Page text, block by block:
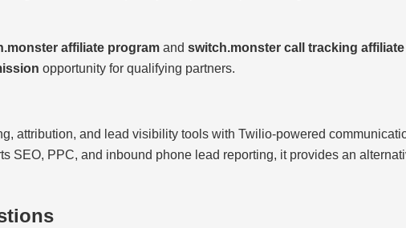
affiliate program and switch.monster call tracking
opportunity for qualifying partners.
attribution, and lead visibility tools with Twilio-powered
SEO, PPC, and inbound phone lead reporting, it provides an